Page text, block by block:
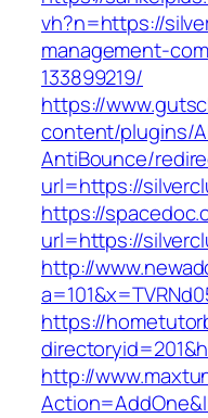
vh?n=https://
management-
133899219/
https://
content/plugins/
AntiBounce/
url=https://
https://
url=https://
http://
https://
http://